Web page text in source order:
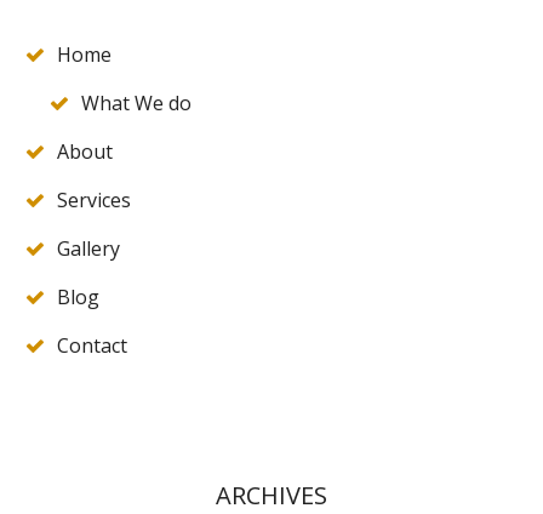
Home
What We do
About
Services
Gallery
Blog
Contact
ARCHIVES